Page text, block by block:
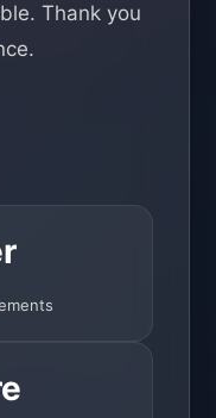
Thank you